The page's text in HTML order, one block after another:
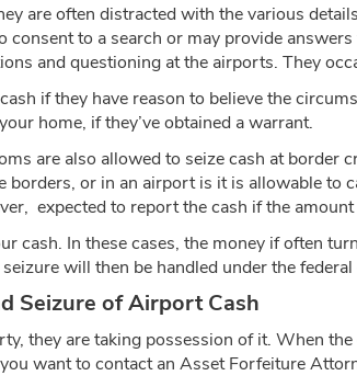
are often distracted with the various
consent to a search or may provide
and questioning at the airports. They
if they have reason to believe the
home, if they’ve obtained a warrant.
are also allowed to seize cash at border
borders, or in an airport is it is allowable
expected to report the cash if the
cash. In these cases, the money if often
will then be handled under the
Seizure of Airport Cash
they are taking possession of it. When
want to contact an Asset Forfeiture